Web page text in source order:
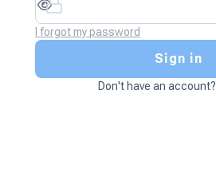
I forgot my password
Sign in
Don't have an account?